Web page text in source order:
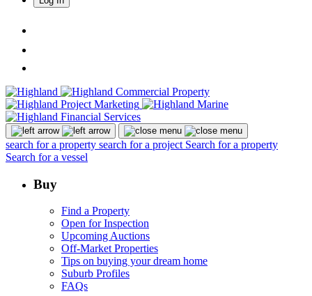
search for a property search for a project Search for a property
Search for a vessel
Buy
Find a Property
Open for Inspection
Upcoming Auctions
Off-Market Properties
Tips on buying your dream home
Suburb Profiles
FAQs